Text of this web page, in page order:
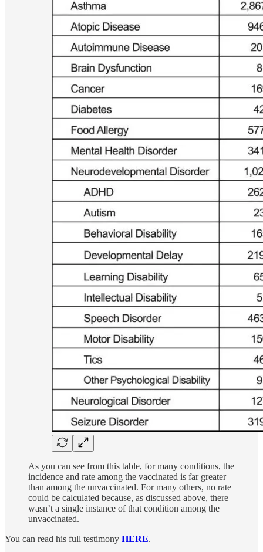
As you can see from this table, for many conditions, the
incidence and rate among the vaccinated is far greater
than among the unvaccinated. For many others, no rate
could be calculated because, as discussed above, there
wasn’t a single instance of that condition among the
unvaccinated.
You can read his full testimony HERE.